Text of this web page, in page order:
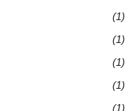
(1)
(1)
(1)
(1)
(1)